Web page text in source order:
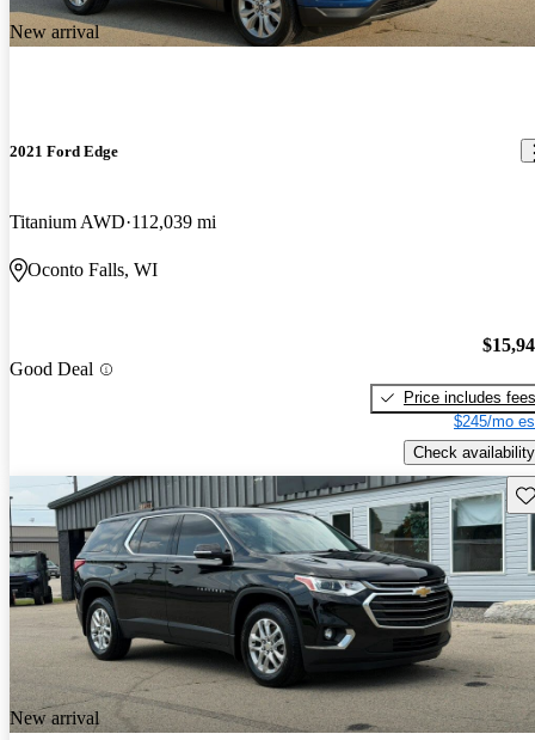
New arrival
2021 Ford Edge
Titanium AWD 112,039 mi
Oconto Falls, WI
Good Deal
Price includes fees
$245/mo
Check availability
New arrival